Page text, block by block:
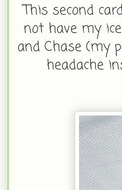
This second
not have my
and Chase (my
headache